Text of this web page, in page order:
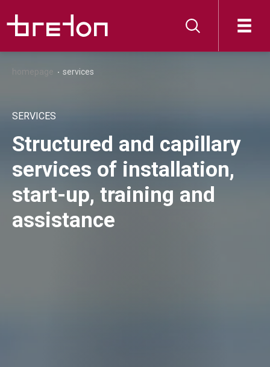
homepage services
SERVICES
Structured and capillary
services of installation,
start-up, training and
assistance